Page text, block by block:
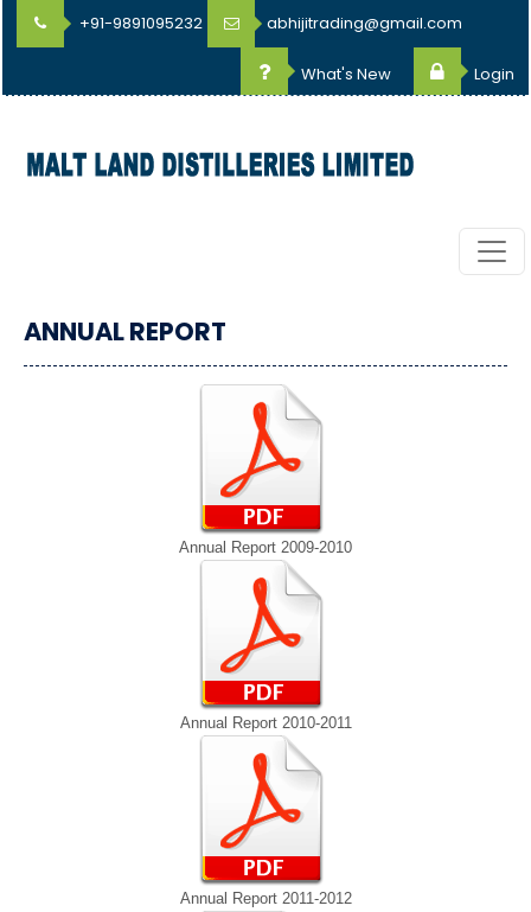
+91-9891095232 abhijitrading@gmail.com
What's New Login
ANNUAL REPORT
Annual Report 2009-2010
Annual Report 2010-2011
Annual Report 2011-2012